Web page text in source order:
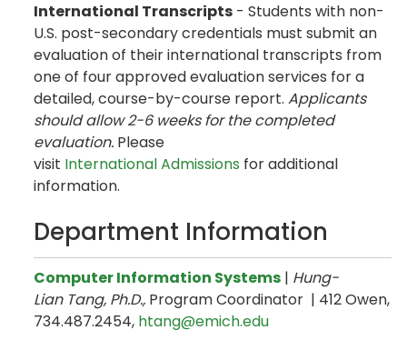
International Transcripts - Students with non-
U.S. post-secondary credentials must submit an
evaluation of their international transcripts from
one of four approved evaluation services for a
detailed, course-by-course report. Applicants
should allow 2-6 weeks for the completed
evaluation. Please
visit International Admissions for additional
information.
Department Information
Computer Information Systems | Hung-
Lian Tang, Ph.D., Program Coordinator | 412 Owen,
734.487.2454, htang@emich.edu